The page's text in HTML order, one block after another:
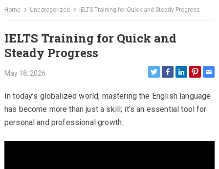
Home Uncategorized IELTS Training for Quick and Steady Progress
IELTS Training for Quick and
Steady Progress
May 18, 2026
In today’s globalized world, mastering the English language
has become more than just a skill; it’s an essential tool for
personal and professional growth.